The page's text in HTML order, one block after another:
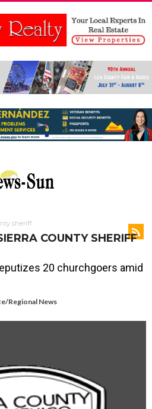
sheriff
COUNTY SHERIFF
20 churchgoers amid
Regional News